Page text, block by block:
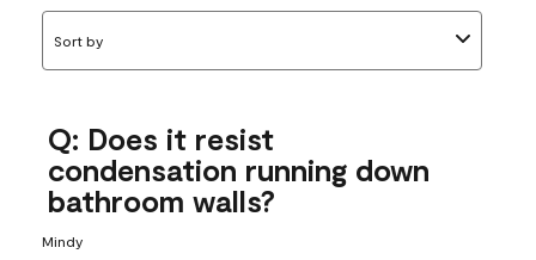
Sort by
Q: Does it resist
condensation running down
bathroom walls?
Mindy